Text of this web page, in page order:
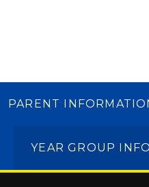
PARENT
YEAR GROUP